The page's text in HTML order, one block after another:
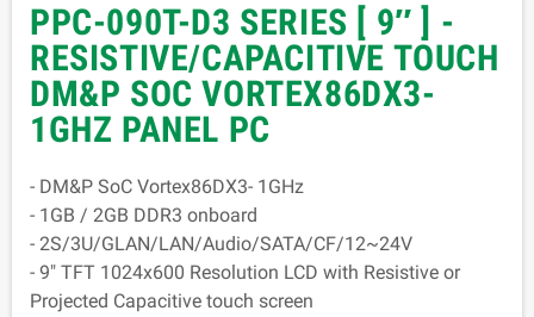
PPC-090T-D3 SERIES [ 9″ ] -
RESISTIVE/CAPACITIVE TOUCH
DM&P SOC VORTEX86DX3-
1GHZ PANEL PC
- DM&P SoC Vortex86DX3- 1GHz
- 1GB / 2GB DDR3 onboard
- 2S/3U/GLAN/LAN/Audio/SATA/CF/12~24V
- 9" TFT 1024x600 Resolution LCD with Resistive or
Projected Capacitive touch screen